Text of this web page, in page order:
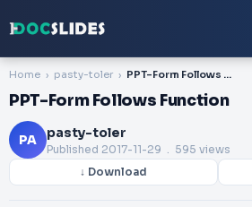
Home pasty-toler PPT-Form Follows Function
PPT-Form Follows Function
PA pasty-toler
Published 2017-11-29 . 595 views
↓ Download